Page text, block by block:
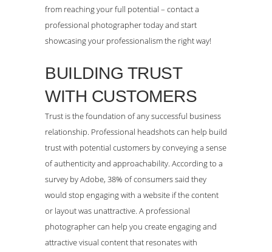
from reaching your full potential – contact a
professional photographer today and start
showcasing your professionalism the right way!
BUILDING TRUST
WITH CUSTOMERS
Trust is the foundation of any successful business
relationship. Professional headshots can help build
trust with potential customers by conveying a sense
of authenticity and approachability. According to a
survey by Adobe, 38% of consumers said they
would stop engaging with a website if the content
or layout was unattractive. A professional
photographer can help you create engaging and
attractive visual content that resonates with